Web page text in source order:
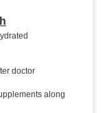
doctor
along